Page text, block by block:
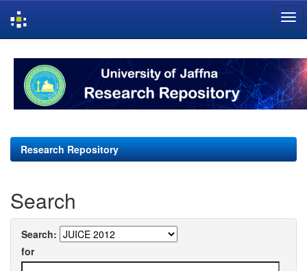
navigation
Research Repository
Search
Search:
for